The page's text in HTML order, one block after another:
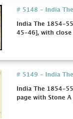
# 5148 - India
India The 1854-
45-46], with close
# 5149 - India
India The 1854-
page with Stone